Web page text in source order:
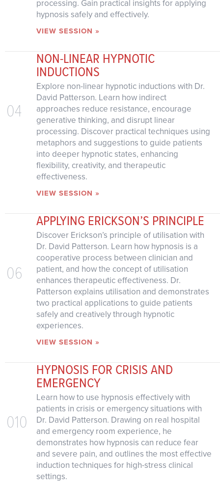
processing. Gain practical insights for applying
hypnosis safely and effectively.
VIEW SESSION »
04
NON-LINEAR HYPNOTIC
INDUCTIONS
Explore non-linear hypnotic inductions with Dr.
David Patterson. Learn how indirect
approaches reduce resistance, encourage
generative thinking, and disrupt linear
processing. Discover practical techniques using
metaphors and suggestions to guide patients
into deeper hypnotic states, enhancing
flexibility, creativity, and therapeutic
effectiveness.
VIEW SESSION »
06
APPLYING ERICKSON’S PRINCIPLE
Discover Erickson’s principle of utilisation with
Dr. David Patterson. Learn how hypnosis is a
cooperative process between clinician and
patient, and how the concept of utilisation
enhances therapeutic effectiveness. Dr.
Patterson explains utilisation and demonstrates
two practical applications to guide patients
safely and creatively through hypnotic
experiences.
VIEW SESSION »
010
HYPNOSIS FOR CRISIS AND
EMERGENCY
Learn how to use hypnosis effectively with
patients in crisis or emergency situations with
Dr. David Patterson. Drawing on real hospital
and emergency room experience, he
demonstrates how hypnosis can reduce fear
and severe pain, and outlines the most effective
induction techniques for high-stress clinical
settings.